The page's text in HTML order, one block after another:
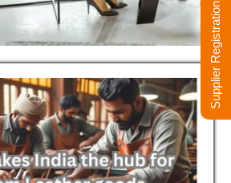
Supplier Registration